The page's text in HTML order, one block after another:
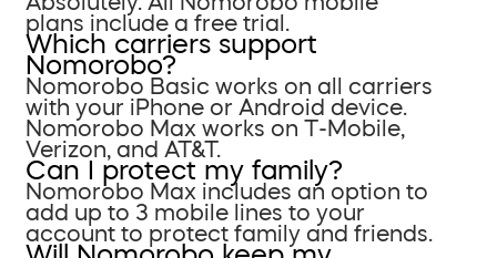
plans include a free trial.
Which carriers support
Nomorobo?
Nomorobo Basic works on all carriers
with your iPhone or Android device.
Nomorobo Max works on T-Mobile,
Verizon, and AT&T.
Can I protect my family?
Nomorobo Max includes an option to
add up to 3 mobile lines to your
account to protect family and friends.